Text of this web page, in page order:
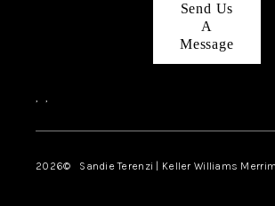
Send Us
A
Message
, ,
2026© Sandie Terenzi | Keller Williams